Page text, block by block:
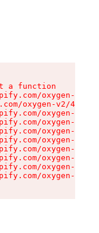
a function
oxygen-v2/
oxygen-v2/
oxygen-v2/
oxygen-v2/
oxygen-v2/
oxygen-v2/
oxygen-v2/
oxygen-v2/
oxygen-v2/
oxygen-v2/